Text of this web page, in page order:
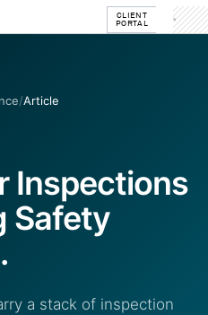
CLIENT
PORTAL
/Article
Inspections
Safety
a stack of inspection